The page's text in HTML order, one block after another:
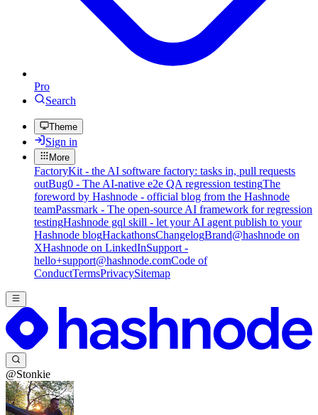
Pro
Search
Theme
Sign in
More
FactoryKit - the AI software factory: tasks in, pull requests
outBug0 - The AI-native e2e QA regression testingThe
foreword by Hashnode - official blog from the Hashnode
teamPassmark - The open-source AI framework for regression
testingHashnode gql skill - let your AI agent publish to your
Hashnode blogHackathonsChangelogBrand@hashnode on
XHashnode on LinkedInSupport -
hello+support@hashnode.comCode of
ConductTermsPrivacySitemap
@Stonkie